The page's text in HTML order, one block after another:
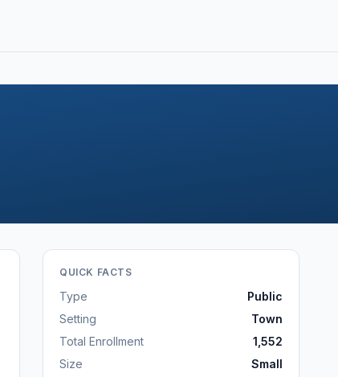
QUICK FACTS
Type
Public
Setting
Town
Total Enrollment
1,552
Size
Small